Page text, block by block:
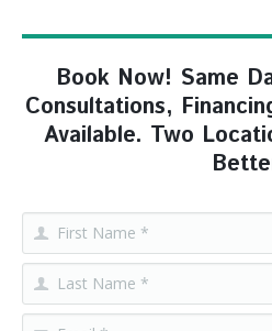
Book Now! Same
Consultations,
Available. Two